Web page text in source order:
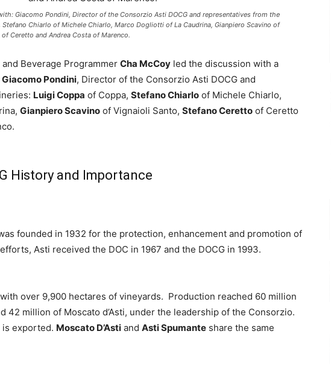
Giacomo Pondini, Director of the Consorzio Asti DOCG and representatives from the
Chiarlo of Michele Chiarlo, Marco Dogliotti of La Caudrina, Gianpiero Scavino of
Ceretto and Andrea Costa of Marenco.
Beverage Programmer Cha McCoy led the discussion with a
Giacomo Pondini, Director of the Consorzio Asti DOCG and
Luigi Coppa of Coppa, Stefano Chiarlo of Michele Chiarlo,
Gianpiero Scavino of Vignaioli Santo, Stefano Ceretto of Ceretto
History and Importance
founded in 1932 for the protection, enhancement and promotion of
Asti received the DOC in 1967 and the DOCG in 1993.
over 9,900 hectares of vineyards. Production reached 60 million
42 million of Moscato d’Asti, under the leadership of the Consorzio.
is exported. Moscato D’Asti and Asti Spumante share the same